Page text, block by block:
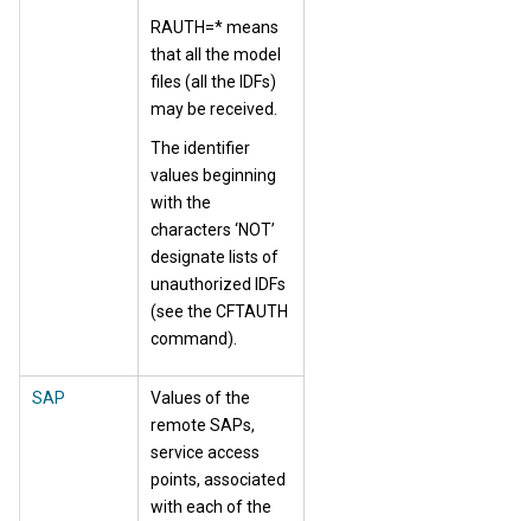
RAUTH=* means
that all the model
files (all the IDFs)
may be received.
The identifier
values beginning
with the
characters ‘NOT’
designate lists of
unauthorized IDFs
(see the CFTAUTH
command).
SAP
Values of the
remote SAPs,
service access
points, associated
with each of the